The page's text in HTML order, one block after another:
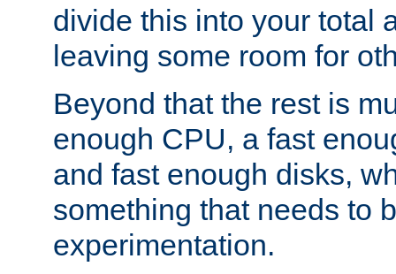
divide this into your total
leaving some room for
Beyond that the rest is
enough CPU, a fast
and fast enough disks,
something that needs to
experimentation.